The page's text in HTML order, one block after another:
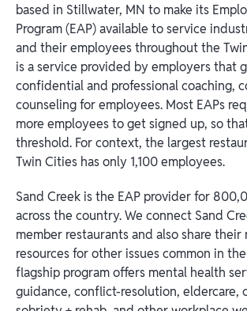
based in Stillwater, MN to make its
Program (EAP) available to service
and their employees throughout the
is a service provided by employers that
confidential and professional coaching,
counseling for employees. Most EAPs
more employees to get signed up, so
threshold. For context, the largest
Twin Cities has only 1,100 employees.
Sand Creek is the EAP provider for
across the country. We connect Sand
member restaurants and also share their
resources for other issues common in
flagship program offers mental health
guidance, conflict-resolution, eldercare,